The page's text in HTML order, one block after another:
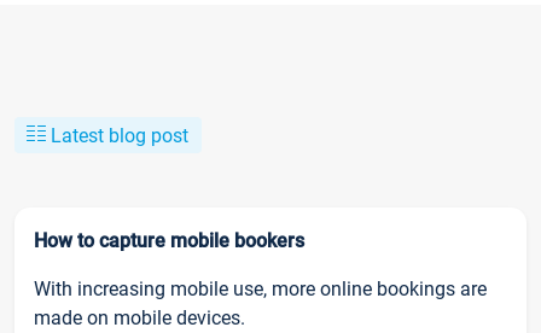
Latest blog post
How to capture mobile bookers
With increasing mobile use, more online bookings are
made on mobile devices.